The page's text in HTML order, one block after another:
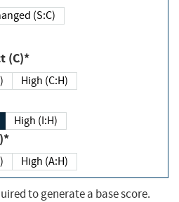
Changed (S:C)
(C)*
High (C:H)
High (I:H)
High (A:H)
to generate a base score.